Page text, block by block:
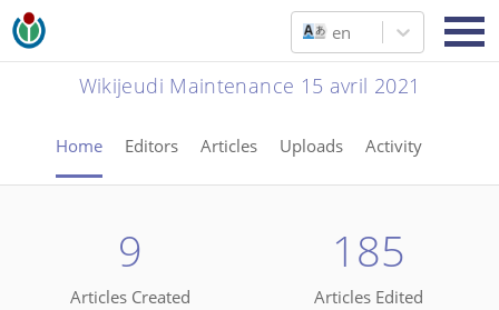
en
Wikijeudi Maintenance 15 avril 2021
Home Editors Articles Uploads Activity
9
Articles Created
185
Articles Edited